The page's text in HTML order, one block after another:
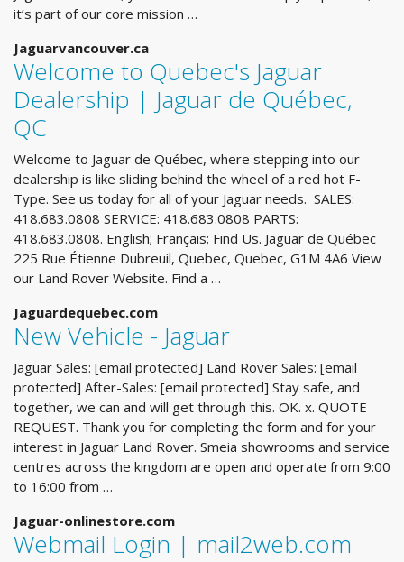
it’s part of our core mission …
Jaguarvancouver.ca
Welcome to Quebec's Jaguar
Dealership | Jaguar de Québec,
QC
Welcome to Jaguar de Québec, where stepping into our
dealership is like sliding behind the wheel of a red hot F-
Type. See us today for all of your Jaguar needs. SALES:
418.683.0808 SERVICE: 418.683.0808 PARTS:
418.683.0808. English; Français; Find Us. Jaguar de Québec
225 Rue Étienne Dubreuil, Quebec, Quebec, G1M 4A6 View
our Land Rover Website. Find a …
Jaguardequebec.com
New Vehicle - Jaguar
Jaguar Sales: [email protected] Land Rover Sales: [email
protected] After-Sales: [email protected] Stay safe, and
together, we can and will get through this. OK. x. QUOTE
REQUEST. Thank you for completing the form and for your
interest in Jaguar Land Rover. Smeia showrooms and service
centres across the kingdom are open and operate from 9:00
to 16:00 from …
Jaguar-onlinestore.com
Webmail Login | mail2web.com